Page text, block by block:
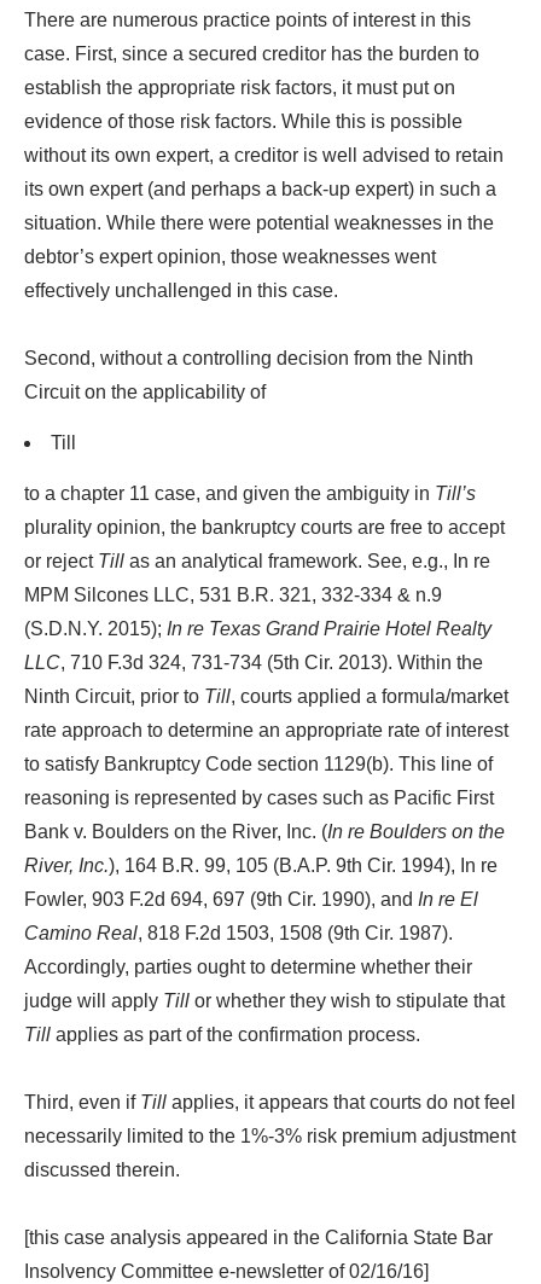
There are numerous practice points of interest in this
case. First, since a secured creditor has the burden to
establish the appropriate risk factors, it must put on
evidence of those risk factors. While this is possible
without its own expert, a creditor is well advised to retain
its own expert (and perhaps a back-up expert) in such a
situation. While there were potential weaknesses in the
debtor’s expert opinion, those weaknesses went
effectively unchallenged in this case.
Second, without a controlling decision from the Ninth
Circuit on the applicability of
Till
to a chapter 11 case, and given the ambiguity in Till’s
plurality opinion, the bankruptcy courts are free to accept
or reject Till as an analytical framework. See, e.g., In re
MPM Silcones LLC, 531 B.R. 321, 332-334 & n.9
(S.D.N.Y. 2015); In re Texas Grand Prairie Hotel Realty
LLC, 710 F.3d 324, 731-734 (5th Cir. 2013). Within the
Ninth Circuit, prior to Till, courts applied a formula/market
rate approach to determine an appropriate rate of interest
to satisfy Bankruptcy Code section 1129(b). This line of
reasoning is represented by cases such as Pacific First
Bank v. Boulders on the River, Inc. (In re Boulders on the
River, Inc.), 164 B.R. 99, 105 (B.A.P. 9th Cir. 1994), In re
Fowler, 903 F.2d 694, 697 (9th Cir. 1990), and In re El
Camino Real, 818 F.2d 1503, 1508 (9th Cir. 1987).
Accordingly, parties ought to determine whether their
judge will apply Till or whether they wish to stipulate that
Till applies as part of the confirmation process.
Third, even if Till applies, it appears that courts do not feel
necessarily limited to the 1%-3% risk premium adjustment
discussed therein.
[this case analysis appeared in the California State Bar
Insolvency Committee e-newsletter of 02/16/16]